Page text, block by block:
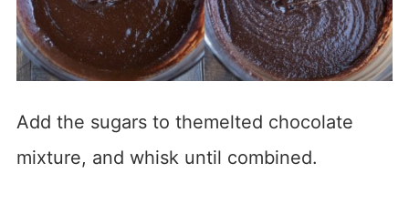
Add the sugars to themelted chocolate
mixture, and whisk until combined.